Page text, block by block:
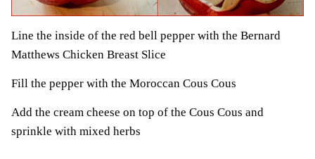
Line the inside of the red bell pepper with the Bernard
Matthews Chicken Breast Slice
Fill the pepper with the Moroccan Cous Cous
Add the cream cheese on top of the Cous Cous and
sprinkle with mixed herbs